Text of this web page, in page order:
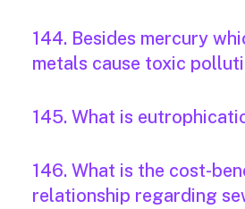
144. Besides mercury
metals cause toxic
145. What is
146. What is the cost-
relationship regarding